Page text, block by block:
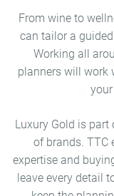
From wine to
can tailor a
Working all
planners will work
Luxury Gold is
of brands. TTC
expertise and
leave every detail